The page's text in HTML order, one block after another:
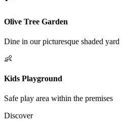
Olive Tree Garden
Dine in our picturesque shaded yard
👶
Kids Playground
Safe play area within the premises
Discover